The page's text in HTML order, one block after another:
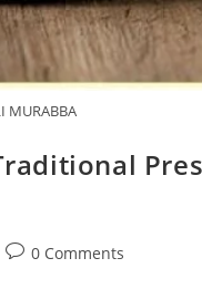
MURABBA
Post0 Comments